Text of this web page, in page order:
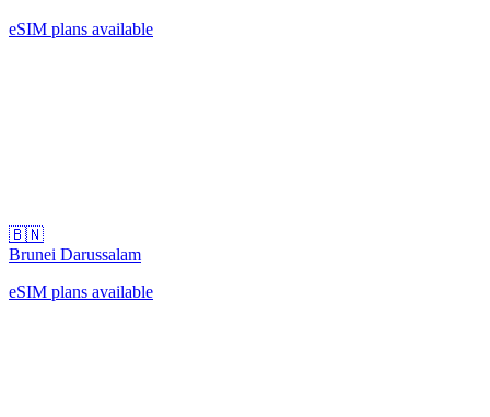
eSIM plans available
🇧🇳
Brunei Darussalam
eSIM plans available